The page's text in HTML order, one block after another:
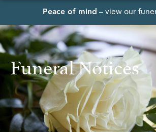
Peace of mind – view our
Funeral Notices